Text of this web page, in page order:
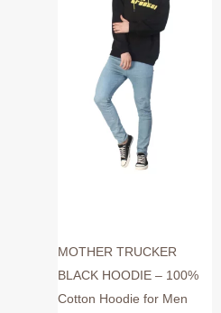
MOTHER TRUCKER
BLACK HOODIE – 100%
Cotton Hoodie for Men
variants.
The
options